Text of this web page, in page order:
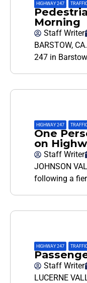
HIGHWAY 247
Morning
Staff Writer
BARSTOW,
247 in
HIGHWAY 247
One
on
Staff Writer
JOHNSON
following a
HIGHWAY 247
Staff Writer
LUCERNE